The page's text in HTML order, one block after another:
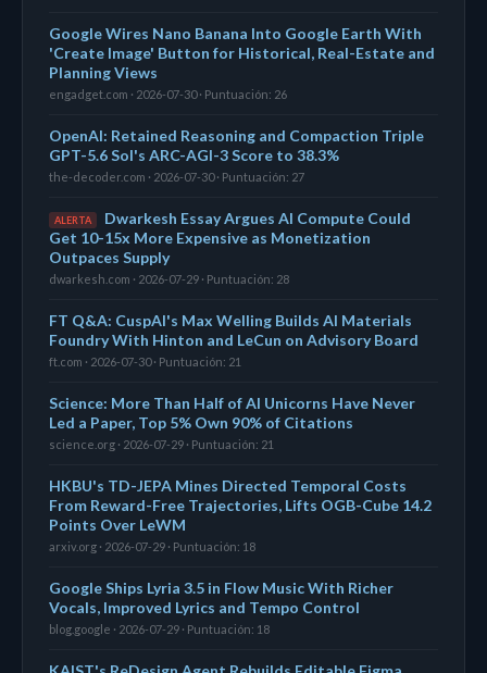
Google Wires Nano Banana Into Google Earth With
'Create Image' Button for Historical, Real-Estate and
Planning Views
engadget.com · 2026-07-30 · Puntuación: 26
OpenAI: Retained Reasoning and Compaction Triple
GPT-5.6 Sol's ARC-AGI-3 Score to 38.3%
the-decoder.com · 2026-07-30 · Puntuación: 27
ALERTA
Dwarkesh Essay Argues AI Compute Could
Get 10-15x More Expensive as Monetization
Outpaces Supply
dwarkesh.com · 2026-07-29 · Puntuación: 28
FT Q&A: CuspAI's Max Welling Builds AI Materials
Foundry With Hinton and LeCun on Advisory Board
ft.com · 2026-07-30 · Puntuación: 21
Science: More Than Half of AI Unicorns Have Never
Led a Paper, Top 5% Own 90% of Citations
science.org · 2026-07-29 · Puntuación: 21
HKBU's TD-JEPA Mines Directed Temporal Costs
From Reward-Free Trajectories, Lifts OGB-Cube 14.2
Points Over LeWM
arxiv.org · 2026-07-29 · Puntuación: 18
Google Ships Lyria 3.5 in Flow Music With Richer
Vocals, Improved Lyrics and Tempo Control
blog.google · 2026-07-29 · Puntuación: 18